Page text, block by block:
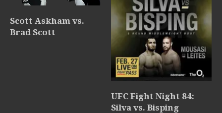
Scott Askham vs.
Brad Scott
UFC Fight Night 84:
Silva vs. Bisping